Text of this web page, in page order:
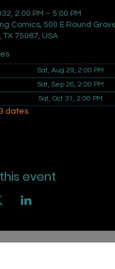
2:00 PM – 5:00 PM
Comics, 500 E Round
TX 75067, USA
Sat, Aug 29, 2:00 PM
Sat, Sep 26, 2:00 PM
Sat, Oct 31, 2:00 PM
dates
event